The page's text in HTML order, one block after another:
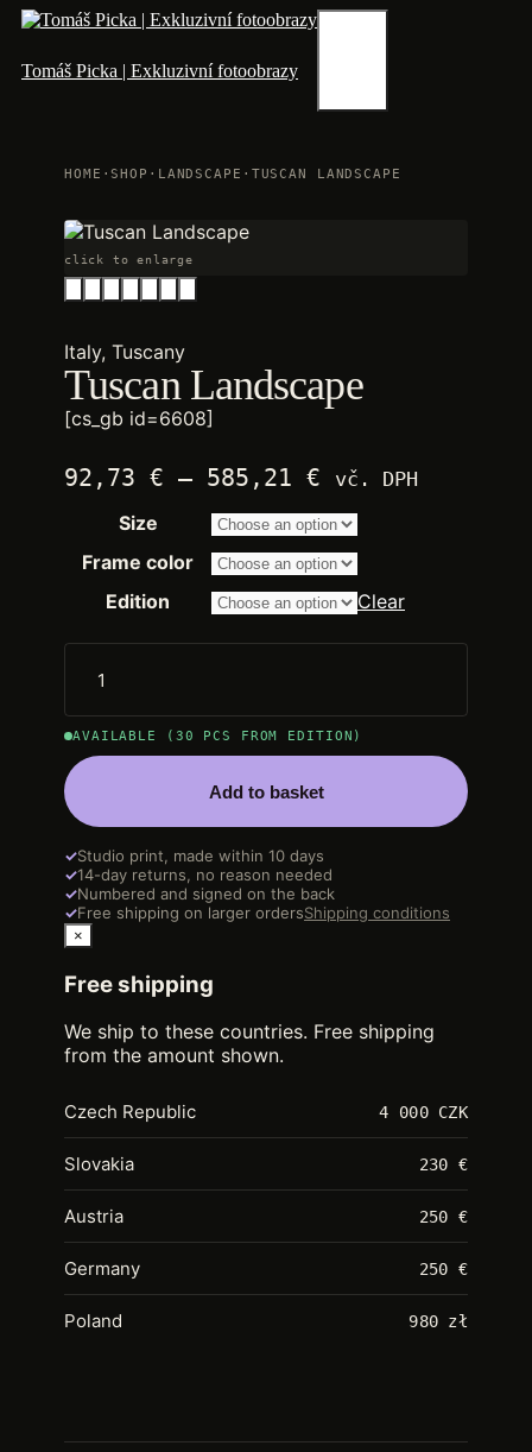
Skip
content
Tomáš Picka | Exkluzivní fotoobrazy
HOME ·SHOP · LANDSCAPE · TUSCAN LANDSCAPE
click to enlarge
Italy, Tuscany
Tuscan Landscape
[cs_gb id=6608]
92,73 € – 585,21 € Price
2.250,00 €
through
14.200,00 €
vč. DPH
Size
Frame color
Edition
Clear
AVAILABLE (30 PCS FROM EDITION)
Add to basket
✓Studio print, made within 10 days
✓14-day returns, no reason needed
✓Numbered and signed on the back
✓Free shipping on larger ordersShipping conditions
×
Free shipping
We ship to these countries. Free shipping
from the amount shown.
Czech Republic 4 000 CZK
Slovakia 230 €
Austria 250 €
Germany 250 €
Poland 980 zł